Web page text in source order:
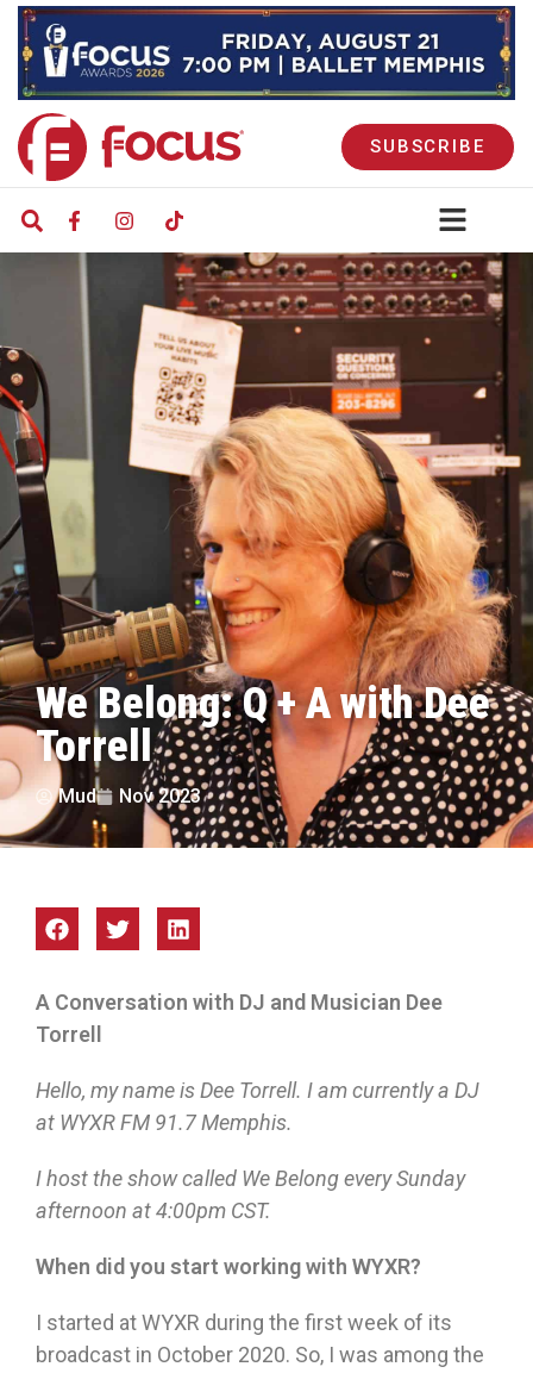
SUBSCRIBE
We Belong: Q + A with Dee
Torrell
Mud Nov 2023
A Conversation with DJ and Musician Dee
Torrell
Hello, my name is Dee Torrell. I am currently a DJ
at WYXR FM 91.7 Memphis.
I host the show called We Belong every Sunday
afternoon at 4:00pm CST.
When did you start working with WYXR?
I started at WYXR during the first week of its
broadcast in October 2020. So, I was among the